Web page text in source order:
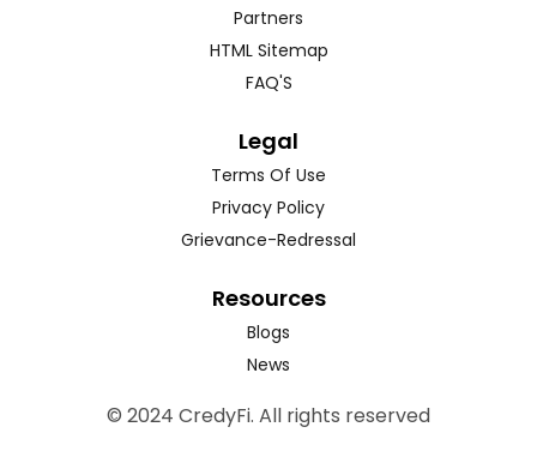
Partners
HTML Sitemap
FAQ'S
Legal
Terms Of Use
Privacy Policy
Grievance-Redressal
Resources
Blogs
News
© 2024 CredyFi. All rights reserved